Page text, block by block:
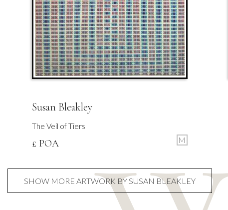
Susan Bleakley
The Veil of Tiers
£ POA M
SHOW MORE ARTWORK BY SUSAN BLEAKLEY